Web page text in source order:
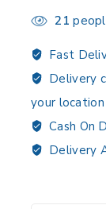
21
Fast
Delivery
your location
Cash On
Delivery